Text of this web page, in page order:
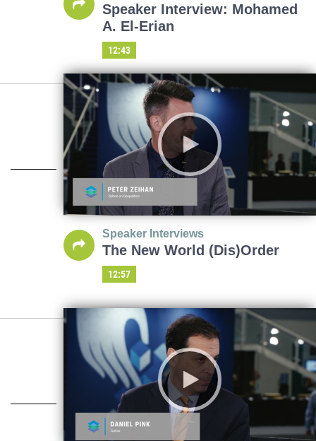
Speaker Interview: Mohamed
A. El-Erian
12:43
Speaker Interviews
The New World (Dis)Order
12:57